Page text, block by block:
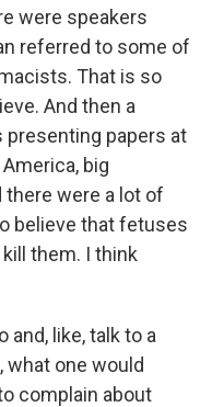
were speakers
referred to some of
That is so
And then a
presenting papers at
big
were a lot of
believe that fetuses
them. I think
and, like, talk to a
one would
complain about